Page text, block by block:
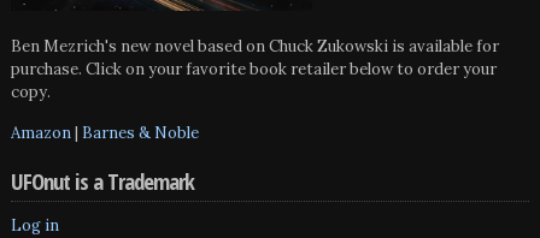
Ben Mezrich's new novel based on Chuck Zukowski is available for
purchase. Click on your favorite book retailer below to order your
copy.
Amazon| Barnes & Noble
UFOnut is a Trademark
Log in